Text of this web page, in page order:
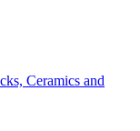
Ceramics and